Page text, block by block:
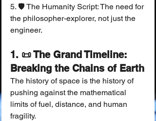
5. 🛡️ The Humanity Script: The need for
the philosopher-explorer, not just the
engineer.
1. 📜 The Grand Timeline:
Breaking the Chains of Earth
The history of space is the history of
pushing against the mathematical
limits of fuel, distance, and human
fragility.